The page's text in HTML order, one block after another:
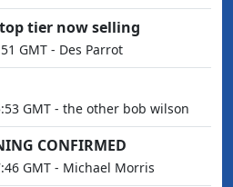
tier now selling
GMT - Des Parrot
GMT - the other bob wilson
CONFIRMED
GMT - Michael Morris